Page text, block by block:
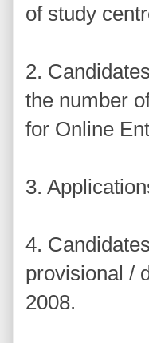
of study
2.
the number
for Online
3.
4.
provisional /
2008.